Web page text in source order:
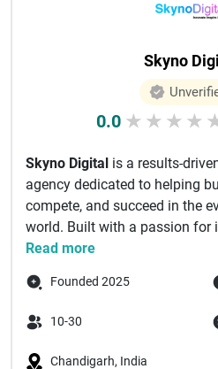
Skyno
0.0 ★ ★ ★ ★
Skyno Digital is a results-
agency dedicated to helping
compete, and succeed in the
world. Built with a passion for
Read more
Founded 2025
10-30
Chandigarh, India